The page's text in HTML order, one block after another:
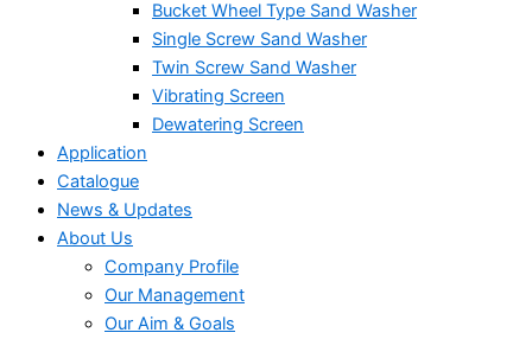
Bucket Wheel Type Sand Washer
Single Screw Sand Washer
Twin Screw Sand Washer
Vibrating Screen
Dewatering Screen
Application
Catalogue
News & Updates
About Us
Company Profile
Our Management
Our Aim & Goals